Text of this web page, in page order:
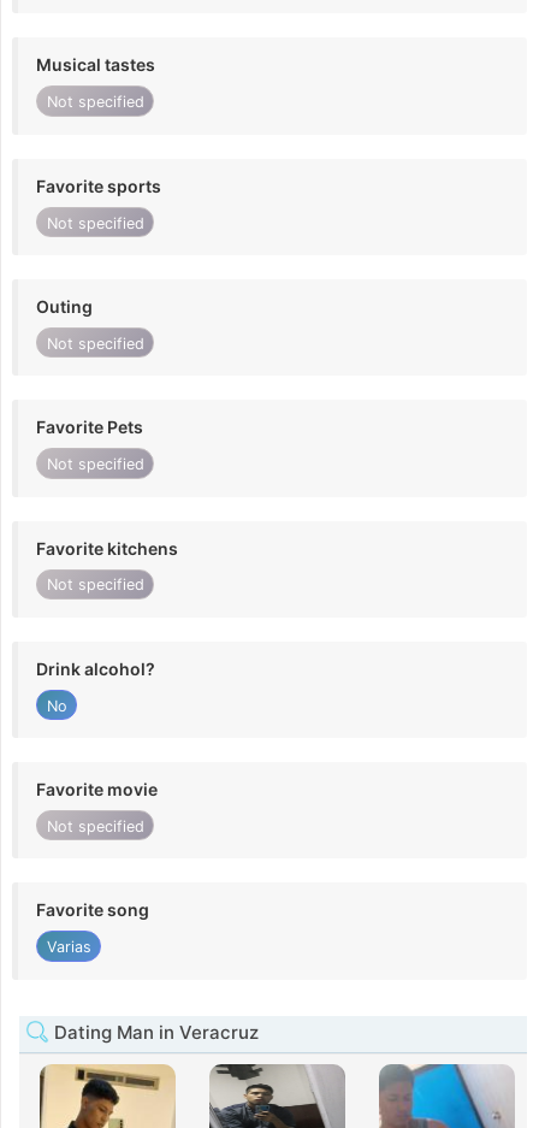
Musical tastes
Not specified
Favorite sports
Not specified
Outing
Not specified
Favorite Pets
Not specified
Favorite kitchens
Not specified
Drink alcohol?
No
Favorite movie
Not specified
Favorite song
Varias
Dating Man in Veracruz